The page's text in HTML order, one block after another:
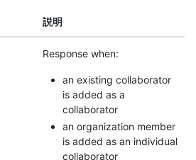
説明
Response when:
an existing collaborator
is added as a
collaborator
an organization member
is added as an individual
collaborator